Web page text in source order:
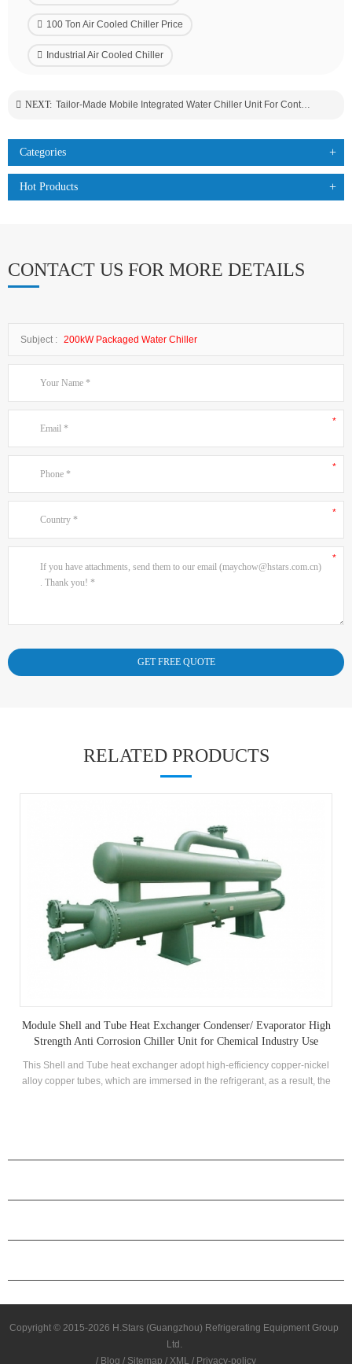
100 Ton Air Cooled Chiller Price
Industrial Air Cooled Chiller
NEXT:
Categories
Hot Products
CONTACT US FOR MORE DETAILS
Subject : 200kW Packaged Water Chiller
RELATED PRODUCTS
High
nickel
the
Titanium Evaporator Shell And Tube Stainless Heat
Titanium shell and tube stainless evaporator is widely used in
field as well suitable for those system which needs to process
Copyright © 2015-2026 H.Stars (Guangzhou) Refrigerating Equipment Group
Ltd.
/ Blog / Sitemap / XML / Privacy-policy